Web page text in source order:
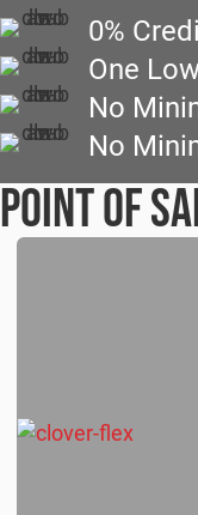
0%
One
No
No
Point of